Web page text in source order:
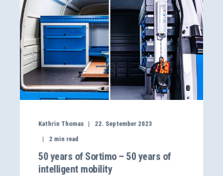
Kathrin Thomas
22. September 2023
2 min read
50 years of Sortimo – 50 years of
intelligent mobility